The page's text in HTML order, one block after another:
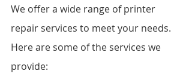
We offer a wide range of printer
repair services to meet your needs.
Here are some of the services we
provide: